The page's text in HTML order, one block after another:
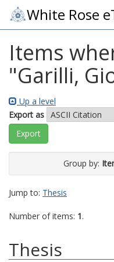
White Rose
Items
"Garilli,
Up a level
Export as
Group by:
Jump to: Thesis
Number of items: 1.
Thesis